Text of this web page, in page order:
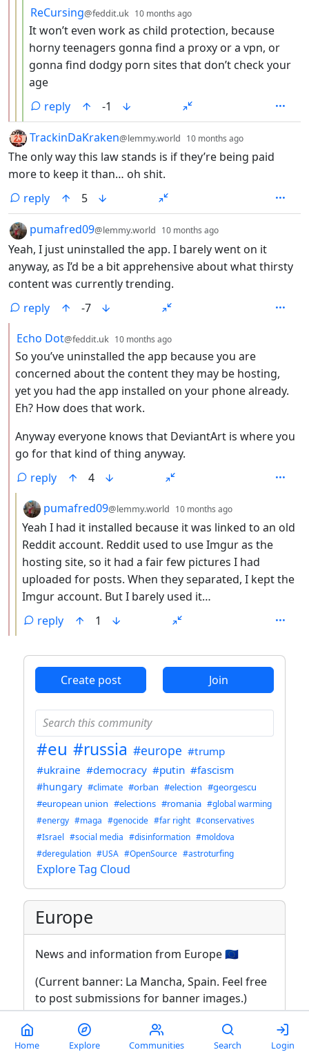
by
ReCursing@feddit.uk 10 months ago
It won’t even work as child protection, because
horny teenagers gonna find a proxy or a vpn, or
gonna find dodgy porn sites that don’t check your
age
reply
-1
by
TrackinDaKraken@lemmy.world 10 months ago
The only way this law stands is if they’re being paid
more to keep it than… oh shit.
reply
5
by
pumafred09@lemmy.world 10 months ago
Yeah, I just uninstalled the app. I barely went on it
anyway, as I’d be a bit apprehensive about what thirsty
content was currently trending.
reply
-7
by
Echo Dot@feddit.uk 10 months ago
So you’ve uninstalled the app because you are
concerned about the content they may be hosting,
yet you had the app installed on your phone already.
Eh? How does that work.
Anyway everyone knows that DeviantArt is where you
go for that kind of thing anyway.
reply
4
by
pumafred09@lemmy.world 10 months ago
Yeah I had it installed because it was linked to an old
Reddit account. Reddit used to use Imgur as the
hosting site, so it had a fair few pictures I had
uploaded for posts. When they separated, I kept the
Imgur account. But I barely used it…
reply
1
Create post Join
#eu #russia #europe #trump
#ukraine #democracy #putin #fascism
#hungary #climate #orban #election #georgescu
#european union #elections #romania #global warming
#energy #maga #genocide #far right #conservatives
#Israel #social media #disinformation #moldova
#deregulation #USA #OpenSource #astroturfing
Explore Tag Cloud
Europe
News and information from Europe 🇪🇺
(Current banner: La Mancha, Spain. Feel free
to post submissions for banner images.)
Rules (2024-08-30)
This is an English-language community.
Home Explore Communities Search Login